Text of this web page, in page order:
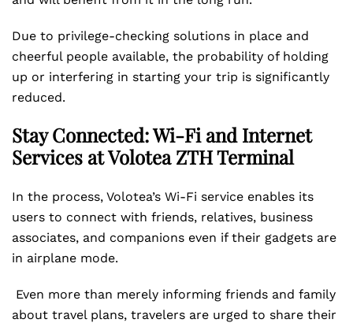
Due to privilege-checking solutions in place and
cheerful people available, the probability of holding
up or interfering in starting your trip is significantly
reduced.
Stay Connected: Wi-Fi and Internet
Services at Volotea ZTH Terminal
In the process, Volotea’s Wi-Fi service enables its
users to connect with friends, relatives, business
associates, and companions even if their gadgets are
in airplane mode.
Even more than merely informing friends and family
about travel plans, travelers are urged to share their